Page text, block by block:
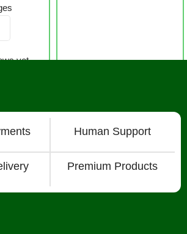
yet.
Human Support
Premium Products